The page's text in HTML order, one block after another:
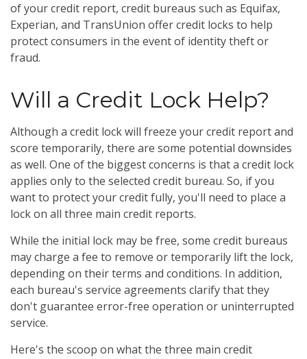
of your credit report, credit bureaus such as Equifax,
Experian, and TransUnion offer credit locks to help
protect consumers in the event of identity theft or
fraud.
Will a Credit Lock Help?
Although a credit lock will freeze your credit report and
score temporarily, there are some potential downsides
as well. One of the biggest concerns is that a credit lock
applies only to the selected credit bureau. So, if you
want to protect your credit fully, you'll need to place a
lock on all three main credit reports.
While the initial lock may be free, some credit bureaus
may charge a fee to remove or temporarily lift the lock,
depending on their terms and conditions. In addition,
each bureau's service agreements clarify that they
don't guarantee error-free operation or uninterrupted
service.
Here's the scoop on what the three main credit